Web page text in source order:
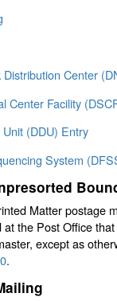
Center
Center Facility
(DDU) Entry
System
Matter postage
the Post Office
except as
.